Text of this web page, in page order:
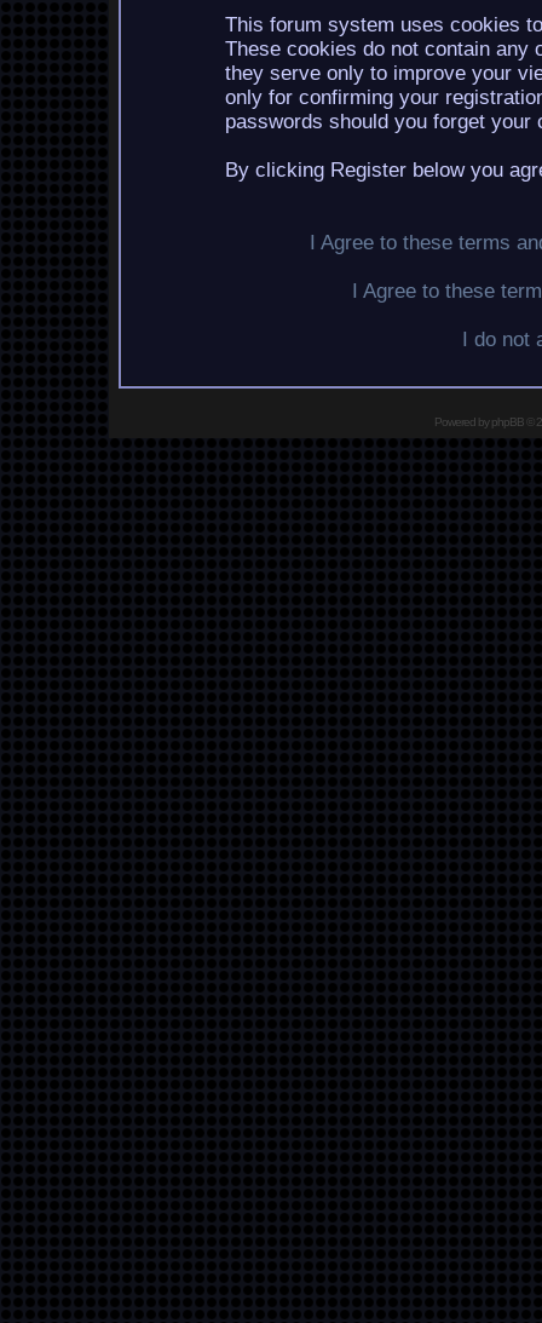
This forum system uses cookies
These cookies do not contain any
they serve only to improve your
only for confirming your
passwords should you forget your
By clicking Register below you
I Agree to these terms
I Agree to these
I do not
Powered byphpBB©